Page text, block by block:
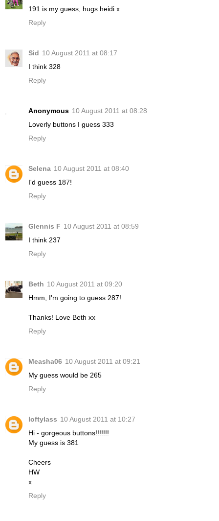
191 is my guess, hugs heidi x
Reply
Sid 10 August 2011 at 08:17
I think 328
Reply
Anonymous 10 August 2011 at 08:28
Loverly buttons I guess 333
Reply
Selena 10 August 2011 at 08:40
I'd guess 187!
Reply
Glennis F 10 August 2011 at 08:59
I think 237
Reply
Beth 10 August 2011 at 09:20
Hmm, I'm going to guess 287!
Thanks! Love Beth xx
Reply
Measha06 10 August 2011 at 09:21
My guess would be 265
Reply
loftylass 10 August 2011 at 10:27
Hi - gorgeous buttons!!!!!!!
My guess is 381
Cheers
HW
x
Reply